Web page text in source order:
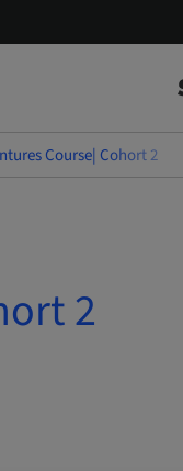
Course| Cohort 2
2